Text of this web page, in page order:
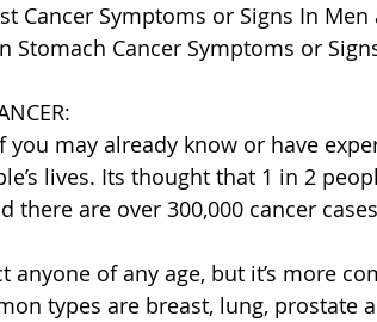
Cancer Symptoms or Signs In
Stomach Cancer Symptoms or
you may already know or have
lives. Its thought that 1 in 2
there are over 300,000 cancer
anyone of any age, but it’s more
types are breast, lung, prostate